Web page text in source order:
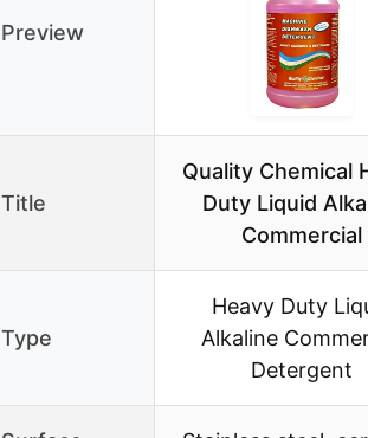
Preview
Title
Quality Chemical
Duty Liquid
Commercial
Type
Heavy Duty
Alkaline
Detergent